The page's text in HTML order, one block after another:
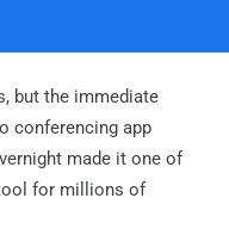
but the immediate
conferencing app
made it one of
for millions of